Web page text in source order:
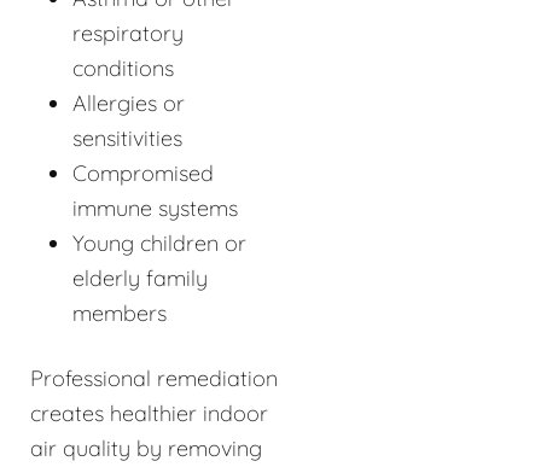
respiratory
conditions
Allergies or
sensitivities
Compromised
immune systems
Young children or
elderly family
members
Professional remediation
creates healthier indoor
air quality by removing